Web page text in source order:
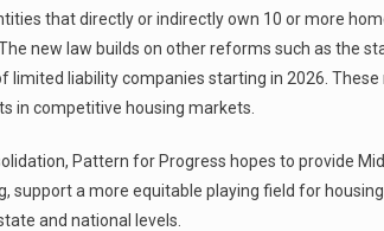
that directly or indirectly own 10 or more
new law builds on other reforms such as the
limited liability companies starting in 2026.
in competitive housing markets.
Pattern for Progress hopes to provide
a more equitable playing field for
and national levels.